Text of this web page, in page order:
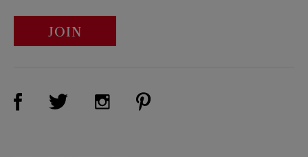
JOIN
Visit Us on Facebook (opens new window)
Visit Us on Twitter (opens new window)
Visit Us on Instagram (opens new